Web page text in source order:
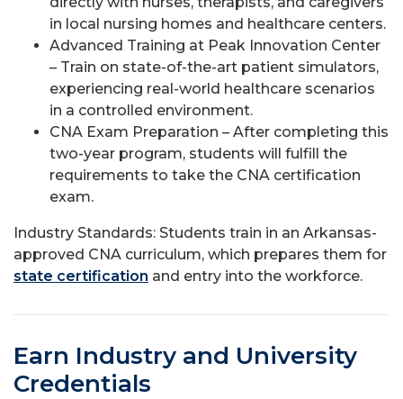
in local nursing homes and healthcare centers.
Advanced Training at Peak Innovation Center
– Train on state-of-the-art patient simulators,
experiencing real-world healthcare scenarios
in a controlled environment.
CNA Exam Preparation – After completing this
two-year program, students will fulfill the
requirements to take the CNA certification
exam.
Industry Standards: Students train in an Arkansas-
approved CNA curriculum, which prepares them for
state certification and entry into the workforce.
Earn Industry and University
Credentials